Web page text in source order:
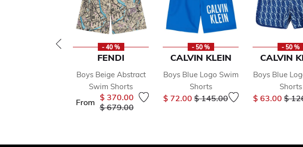
- 40 %
FENDI
Boys Beige Abstract
Swim Shorts
From $ 370.00
Price reduced from
$ 679.00to
- 50 %
CALVIN KLEIN
Boys Blue Logo Swim
Shorts
$ 72.00 Price reduced from
$ 145.00to
- 50 %
CALVIN
Boys Blue
Shorts
$ 63.00 $